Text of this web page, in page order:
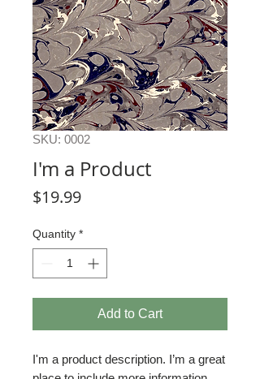
SKU: 0002
I'm a Product
$19.99Price
Quantity *
Add to Cart
I'm a product description. I’m a great